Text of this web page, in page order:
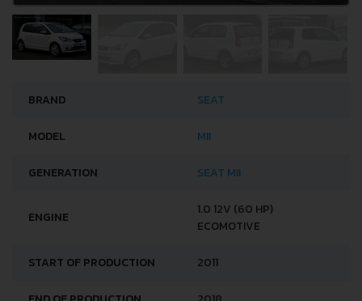
BRAND SEAT
MODEL MII
GENERATION SEAT MII
ENGINE
1.0 12V (60 HP)
ECOMOTIVE
START OF PRODUCTION 2011